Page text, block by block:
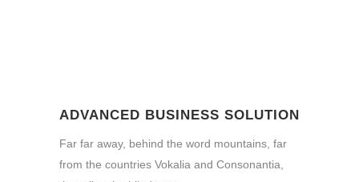
ADVANCED BUSINESS SOLUTION
Far far away, behind the word mountains, far
from the countries Vokalia and Consonantia,